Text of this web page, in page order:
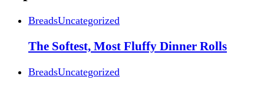
BreadsUncategorized
The Softest, Most Fluffy Dinner Rolls
BreadsUncategorized